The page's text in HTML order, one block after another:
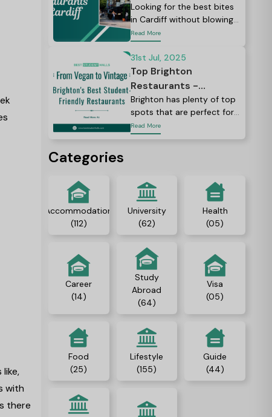
with
there
Complete Student
Dining Guide 2026
Looking for the best bites
in Cardiff without blowing
your budget?
Read More
31st Jul, 2025
Top Brighton
Restaurants -
Complete Student
Dining Guide 2026
Brighton has plenty of top
spots that are perfect for
a midnight pizza, a quick
snack, or a full meal.
Read More
Categories
Accommodation
(112)
University
(62)
Health
(05)
Career
(14)
Study
Abroad
(64)
Visa
(05)
Food
(25)
Lifestyle
(155)
Guide
(44)